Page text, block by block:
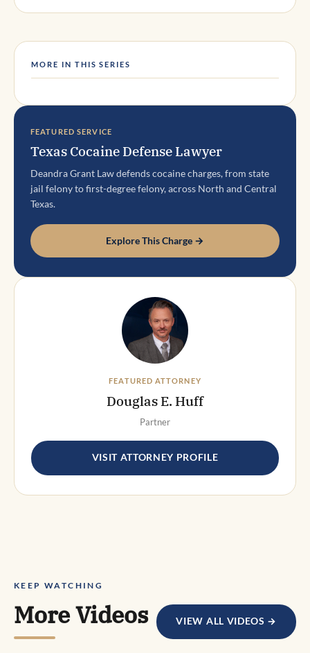
MORE IN THIS SERIES
FEATURED SERVICE
Texas Cocaine Defense Lawyer
Deandra Grant Law defends cocaine charges, from state
jail felony to first-degree felony, across North and Central
Texas.
Explore This Charge →
FEATURED ATTORNEY
Douglas E. Huff
Partner
VISIT ATTORNEY PROFILE
KEEP WATCHING
More Videos VIEW ALL VIDEOS →